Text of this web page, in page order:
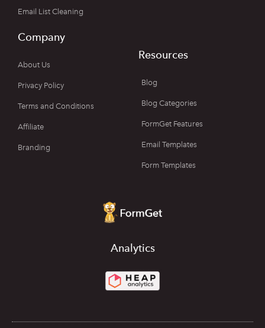
Email List Cleaning
Company
About Us
Privacy Policy
Terms and Conditions
Affiliate
Branding
Resources
Blog
Blog Categories
FormGet Features
Email Templates
Form Templates
Analytics